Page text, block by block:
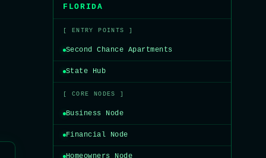
FLORIDA
[ ENTRY POINTS ]
Second Chance Apartments
State Hub
[ CORE NODES ]
Business Node
Financial Node
Homeowners Node